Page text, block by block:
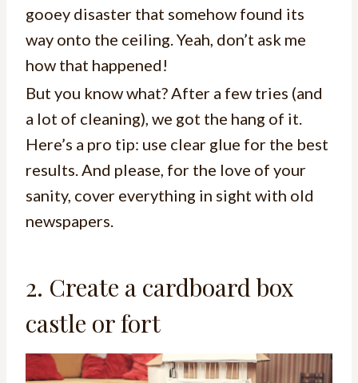
gooey disaster that somehow found its
way onto the ceiling. Yeah, don’t ask me
how that happened!
But you know what? After a few tries (and
a lot of cleaning), we got the hang of it.
Here’s a pro tip: use clear glue for the best
results. And please, for the love of your
sanity, cover everything in sight with old
newspapers.
2. Create a cardboard box
castle or fort